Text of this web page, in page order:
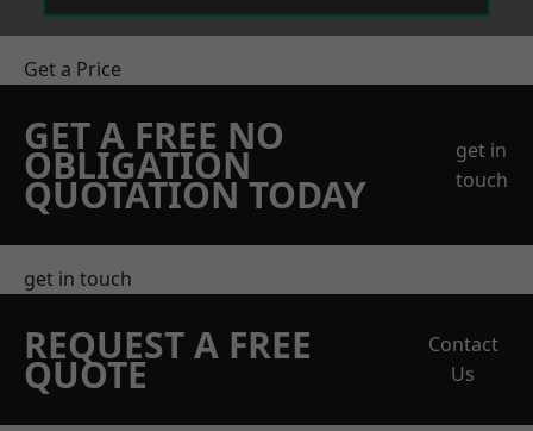
Get a Price
GET A FREE NO
OBLIGATION
QUOTATION TODAY
get in
touch
get in touch
REQUEST A FREE
QUOTE
Contact
Us